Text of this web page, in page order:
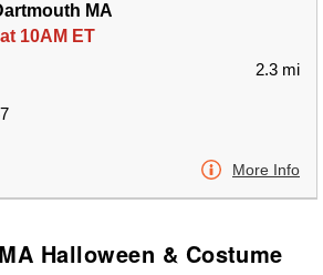
MA
10AM ET
2.3 mi
More Info
Halloween & Costume